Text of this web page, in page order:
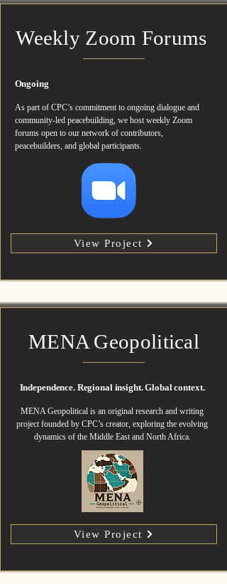
Weekly Zoom Forums
Ongoing
As part of CPC’s commitment to ongoing dialogue and
community-led peacebuilding, we host weekly Zoom
forums open to our network of contributors,
peacebuilders, and global participants.
View Project
MENA Geopolitical
Independence. Regional insight. Global context.
MENA Geopolitical is an original research and writing
project founded by CPC’s creator, exploring the evolving
dynamics of the Middle East and North Africa.
View Project